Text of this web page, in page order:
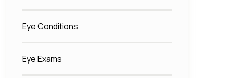
Eye Conditions
Eye Exams